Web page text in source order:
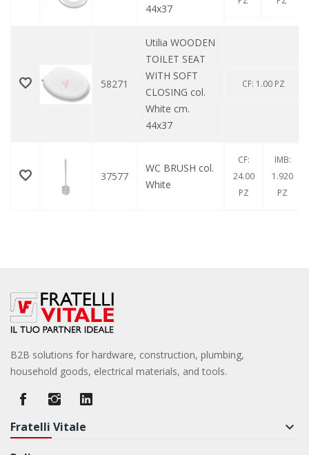
44x37
58271
Utilia WOODEN
TOILET SEAT
WITH SOFT
CLOSING col.
White cm.
44x37
CF: 1.00 PZ
37577
WC BRUSH col.
White
CF:
24.00
PZ
IMB:
1.920
PZ
B2B solutions for hardware, construction, plumbing,
household goods, electrical materials, and tools.
Fratelli Vitale keyboard_arrow_down